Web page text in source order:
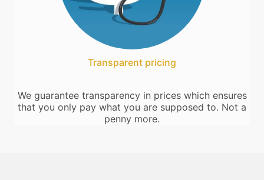
Transparent pricing
We guarantee transparency in prices which ensures
that you only pay what you are supposed to. Not a
penny more.